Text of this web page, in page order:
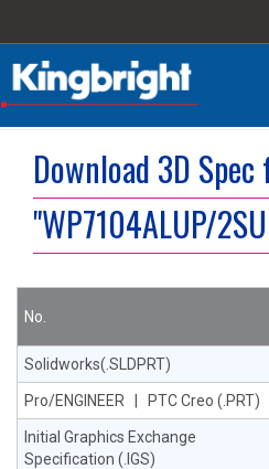
Download 3D
"WP7104ALUP/
No.
Solidworks(.SLDPRT)
Pro/ENGINEER | PTC Creo (.PRT)
Initial Graphics Exchange
Specification (.IGS)